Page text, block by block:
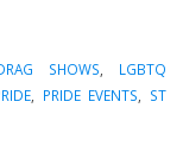
SHOWS, LGBTQ
, PRIDE EVENTS, ST